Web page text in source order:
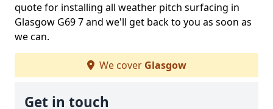
quote for installing all weather pitch surfacing in
Glasgow G69 7 and we'll get back to you as soon as
we can.
We cover Glasgow
Get in touch